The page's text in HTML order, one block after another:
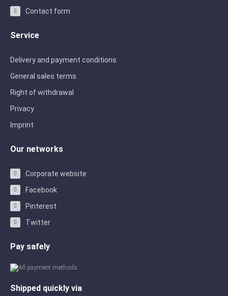
Contact form
Service
Delivery and payment conditions
General sales terms
Right of withdrawal
Privacy
Imprint
Our networks
Corporate website
Facebook
Pinterest
Twitter
Pay safely
Shipped quickly via